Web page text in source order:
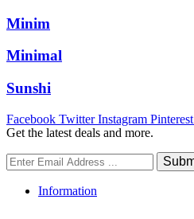
Minim
Minimal
Sunshi
Facebook Twitter Instagram Pinterest
Get the latest deals and more.
Information